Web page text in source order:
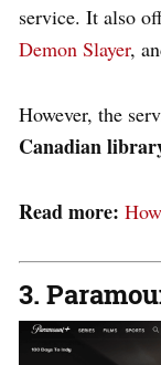
service. It also
Demon Slayer,
However, the
Canadian
Read more:
3.